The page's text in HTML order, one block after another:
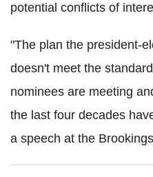
potential conflicts of
"The plan the president-
doesn't meet the
nominees are meeting
the last four decades
a speech at the